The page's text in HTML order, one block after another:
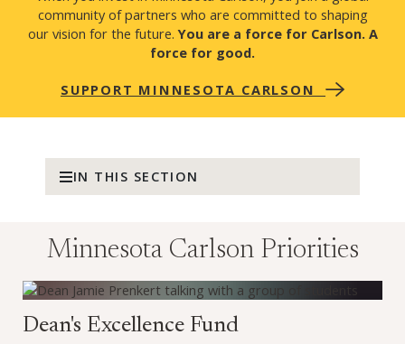
community of partners who are committed to shaping
our vision for the future.You are a force for Carlson. A
force for good.
SUPPORT MINNESOTA CARLSON
IN THIS SECTION
Minnesota Carlson Priorities
Make a gift to the Dean's Excellence Fund (opens in a new
Dean's Excellence Fund